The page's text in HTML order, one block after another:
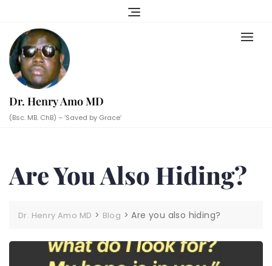
content
Dr. Henry Amo MD
(Bsc. MB. ChB) – ‘Saved by Grace’
Are You Also Hiding?
Dr. Henry Amo MD > Blog >Are you also hiding?